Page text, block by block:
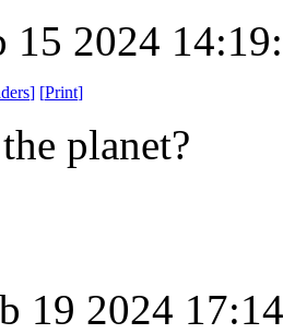
15 2024
] [Print]
planet?
19 2024